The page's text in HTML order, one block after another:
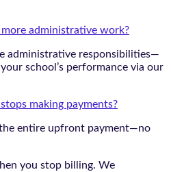
administrative work?
administrative responsibilities—
school’s performance via our
making payments?
entire upfront payment—no
you stop billing. We